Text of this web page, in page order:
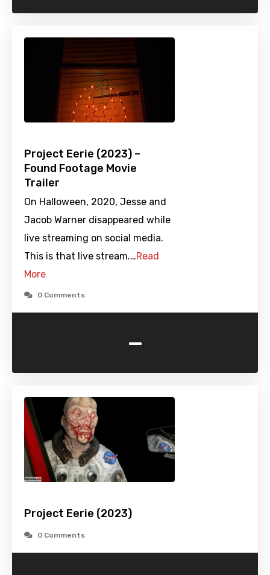
Project Eerie (2023) –
Found Footage Movie
Trailer
On Halloween, 2020, Jesse and
Jacob Warner disappeared while
live streaming on social media.
This is that live stream.…Read
More
0 Comments
-
Project Eerie (2023)
0 Comments